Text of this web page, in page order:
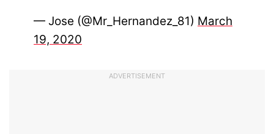
— Jose (@Mr_Hernandez_81) March
19, 2020
ADVERTISEMENT